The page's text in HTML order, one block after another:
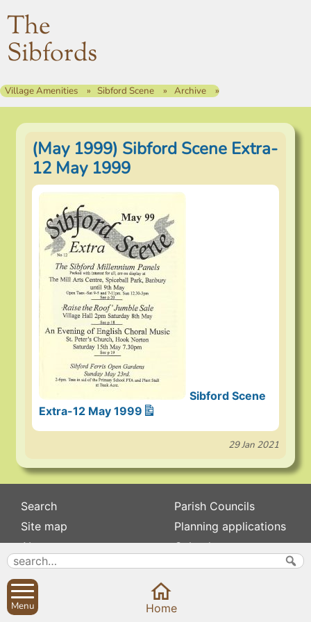
The
Sibfords
Village Amenities Sibford Scene Archive
(May 1999) Sibford Scene Extra-
12 May 1999
Sibford Scene
Extra-12 May 1999
29 Jan 2021
Search
Site map
About
Contact us
Privacy
Parish Councils
Planning applications
Calendar
News
Menu Home